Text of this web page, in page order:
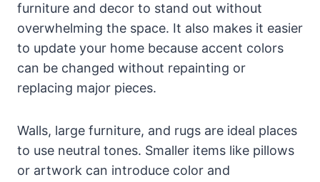
furniture and decor to stand out without
overwhelming the space. It also makes it easier
to update your home because accent colors
can be changed without repainting or
replacing major pieces.
Walls, large furniture, and rugs are ideal places
to use neutral tones. Smaller items like pillows
or artwork can introduce color and